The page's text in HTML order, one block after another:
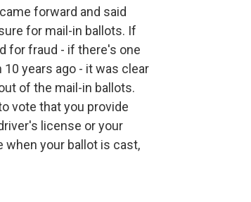
forward and said
for mail-in ballots. If
for fraud - if there's one
years ago - it was clear
of the mail-in ballots.
vote that you provide
license or your
when your ballot is cast,